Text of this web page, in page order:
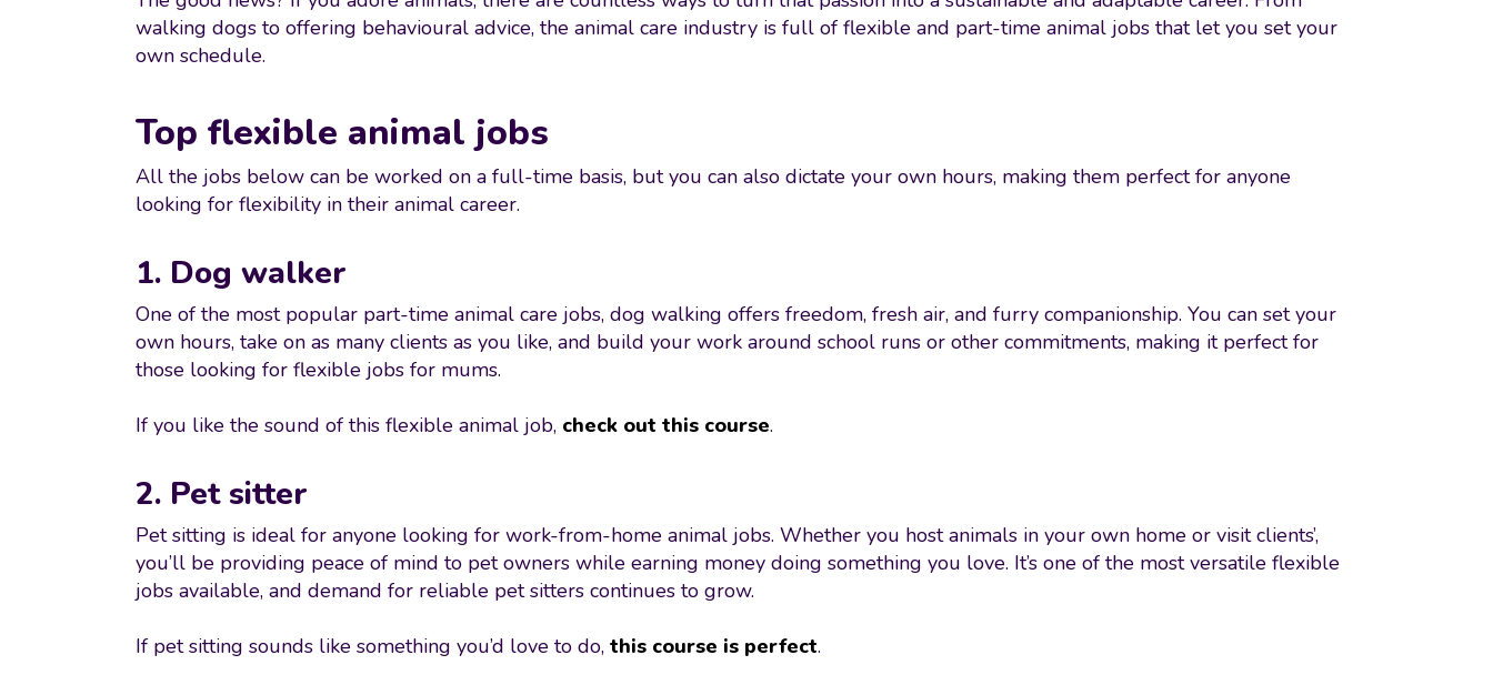
walking dogs to offering behavioural advice, the animal care industry is full of flexible and part-time animal jobs that let you set your
own schedule.
Top flexible animal jobs
All the jobs below can be worked on a full-time basis, but you can also dictate your own hours, making them perfect for anyone
looking for flexibility in their animal career.
1. Dog walker
One of the most popular part-time animal care jobs, dog walking offers freedom, fresh air, and furry companionship. You can set your
own hours, take on as many clients as you like, and build your work around school runs or other commitments, making it perfect for
those looking for flexible jobs for mums.
If you like the sound of this flexible animal job, check out this course.
2. Pet sitter
Pet sitting is ideal for anyone looking for work-from-home animal jobs. Whether you host animals in your own home or visit clients’,
you’ll be providing peace of mind to pet owners while earning money doing something you love. It’s one of the most versatile flexible
jobs available, and demand for reliable pet sitters continues to grow.
If pet sitting sounds like something you’d love to do, this course is perfect.